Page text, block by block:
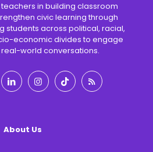
in building classroom
civic learning through
across political, racial,
economic divides to engage
world conversations.
About Us